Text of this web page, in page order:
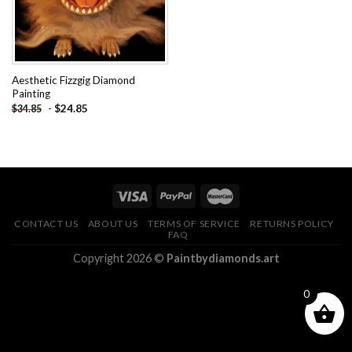
Aesthetic Fizzgig Diamond
Painting
$34.85 - $24.85
CONTACT US ABOUT US TERMS OF SERVICE
RETURNS POLICY
FAQ
Copyright 2026 © Paintbydiamonds.art
0